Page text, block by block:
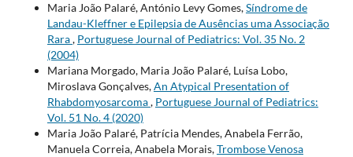
Maria João Palaré, António Levy Gomes,Síndrome de
Landau-Kleffner e Epilepsia de Ausências uma Associação
Rara, Portuguese Journal of Pediatrics: Vol. 35 No. 2
(2004)
Mariana Morgado, Maria João Palaré, Luísa Lobo,
Miroslava Gonçalves,An Atypical Presentation of
Rhabdomyosarcoma, Portuguese Journal of Pediatrics:
Vol. 51 No. 4 (2020)
Maria João Palaré, Patrícia Mendes, Anabela Ferrão,
Manuela Correia, Anabela Morais,Trombose Venosa